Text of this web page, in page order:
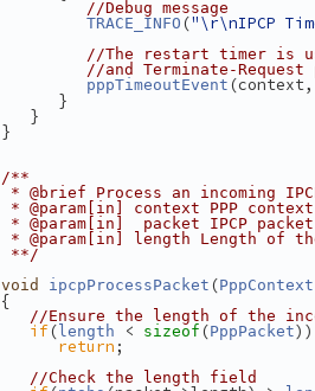
//Debug message
TRACE_INFO ("\r\nIPCP
//The restart timer is
//and Terminate-Request
pppTimeoutEvent (context,
}
}
}
/**
* @brief Process an incoming
* @param[in] context PPP context
* @param[in]  packet IPCP
* @param[in] length Length of
**/
void ipcpProcessPacket (PppContext
{
//Ensure the length of the
if( length < sizeof (PppPacket))
return ;
//Check the length field